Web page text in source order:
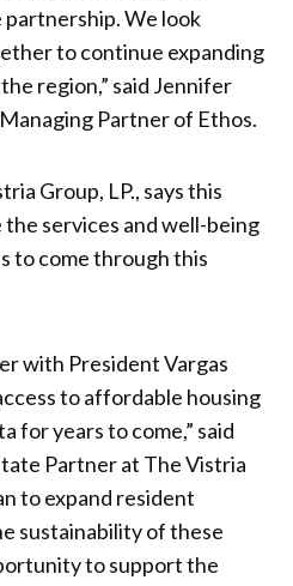
We look
to continue expanding
region,” said Jennifer
Partner of Ethos.
Group, LP., says this
services and well-being
to come through this
with President Vargas
to affordable housing
for years to come,” said
Partner at The Vistria
to expand resident
sustainability of these
to support the